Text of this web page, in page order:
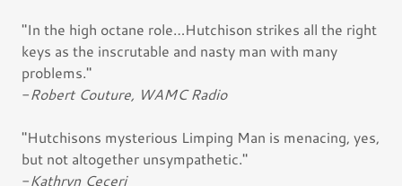
"In the high octane role…Hutchison strikes all the right
keys as the inscrutable and nasty man with many
problems."
-Robert Couture, WAMC Radio
"Hutchisons mysterious Limping Man is menacing, yes,
but not altogether unsympathetic."
-Kathryn Ceceri